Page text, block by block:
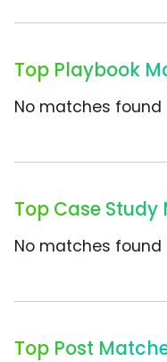
Top Playbook
No matches found
Top Case Study
No matches found
Top Post